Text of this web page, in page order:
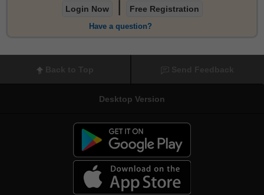
Login Now Free Registration
Have a question?
Desktop Version